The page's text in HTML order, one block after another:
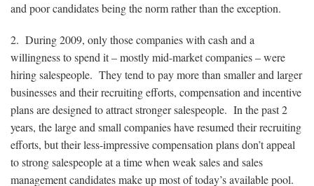
and poor candidates being the norm rather than the exception.
2. During 2009, only those companies with cash and a
willingness to spend it – mostly mid-market companies – were
hiring salespeople. They tend to pay more than smaller and larger
businesses and their recruiting efforts, compensation and incentive
plans are designed to attract stronger salespeople. In the past 2
years, the large and small companies have resumed their recruiting
efforts, but their less-impressive compensation plans don’t appeal
to strong salespeople at a time when weak sales and sales
management candidates make up most of today’s available pool.